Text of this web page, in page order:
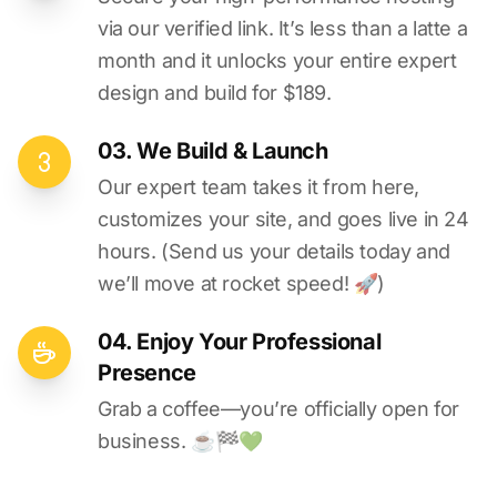
via our verified link. It’s less than a latte a
month and it unlocks your entire expert
design and build for $189.
03. We Build & Launch
Our expert team takes it from here,
customizes your site, and goes live in 24
hours. (Send us your details today and
we’ll move at rocket speed! 🚀)
04. Enjoy Your Professional
Presence
Grab a coffee—you’re officially open for
business. ☕️🏁️💚️